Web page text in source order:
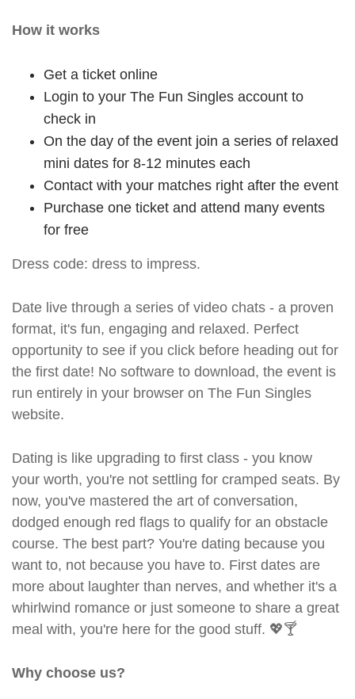
How it works
Get a ticket online
Login to your The Fun Singles account to
check in
On the day of the event join a series of relaxed
mini dates for 8-12 minutes each
Contact with your matches right after the event
Purchase one ticket and attend many events
for free
Dress code: dress to impress.
Date live through a series of video chats - a proven
format, it's fun, engaging and relaxed. Perfect
opportunity to see if you click before heading out for
the first date! No software to download, the event is
run entirely in your browser on The Fun Singles
website.
Dating is like upgrading to first class - you know
your worth, you're not settling for cramped seats. By
now, you've mastered the art of conversation,
dodged enough red flags to qualify for an obstacle
course. The best part? You're dating because you
want to, not because you have to. First dates are
more about laughter than nerves, and whether it's a
whirlwind romance or just someone to share a great
meal with, you're here for the good stuff. 💖🍸
Why choose us?